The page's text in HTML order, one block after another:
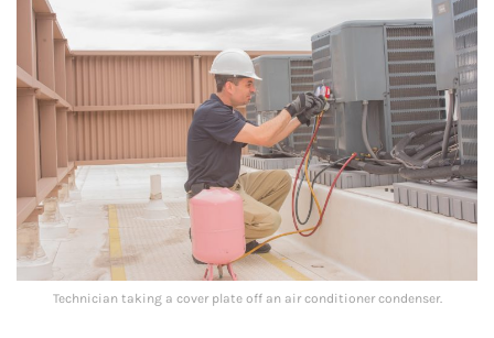
Technician taking a cover plate off an air conditioner condenser.